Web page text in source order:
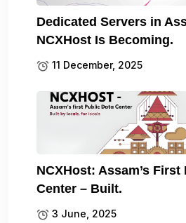
Dedicated Servers in
NCXHost Is Becoming.
11 December, 2025
NCXHost: Assam’s First
Center – Built.
3 June, 2025